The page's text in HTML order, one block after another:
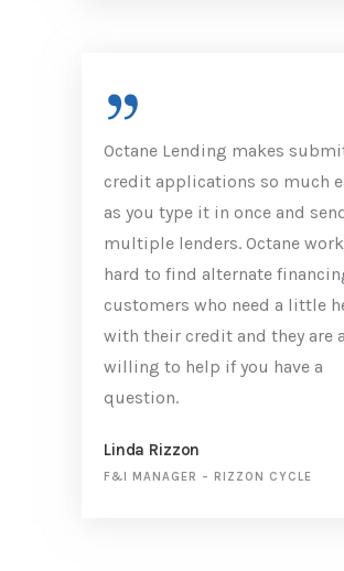
Octane Lending makes
credit applications so much
as you type it in once and
multiple lenders. Octane
hard to find alternate
customers who need a little
with their credit and they are
willing to help if you have a
question.
Linda Rizzon
F&I MANAGER – RIZZON CYCLE